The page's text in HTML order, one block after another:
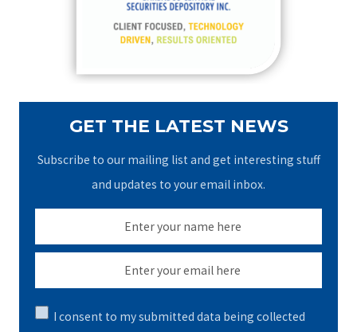
GET THE LATEST NEWS
Subscribe to our mailing list and get interesting stuff
and updates to your email inbox.
I consent to my submitted data being collected